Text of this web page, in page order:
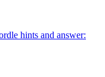
hints and answer: